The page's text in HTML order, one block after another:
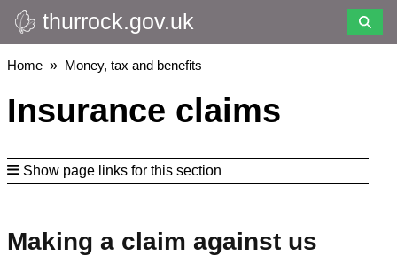
Skip
to
main
thurrock.gov.uk
Breadcrumbs
Home Money, tax and benefits
Insurance claims
Show page links for this section
Making a claim against us